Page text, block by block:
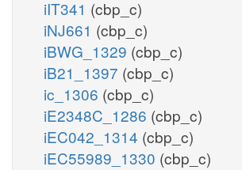
iIT341 (cbp_c)
iNJ661 (cbp_c)
iBWG_1329 (cbp_c)
iB21_1397 (cbp_c)
ic_1306 (cbp_c)
iE2348C_1286 (cbp_c)
iEC042_1314 (cbp_c)
iEC55989_1330 (cbp_c)